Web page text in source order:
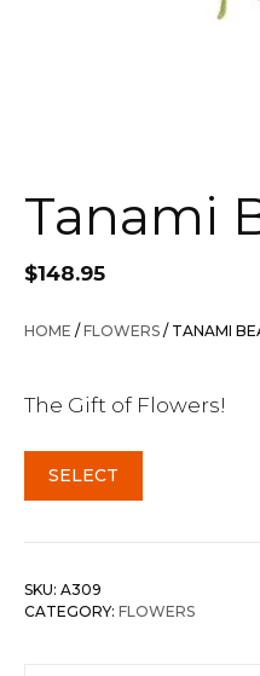
Tanami
$148.95
HOME /FLOWERS / TANAMI
The Gift of Flowers!
SELECT
SKU: A309
CATEGORY: FLOWERS